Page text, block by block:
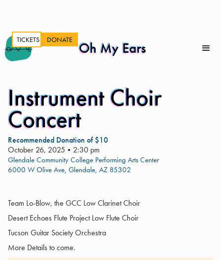
TICKETS DONATE Oh My Ears
Instrument Choir
Concert
Recommended Donation of $10
October 26, 2025 • 2:30 pm
Glendale Community College Performing Arts Center
6000 W Olive Ave, Glendale, AZ 85302
Team Lo-Blow, the GCC Low Clarinet Choir
Desert Echoes Flute Project Low Flute Choir
Tucson Guitar Society Orchestra
More Details to come.